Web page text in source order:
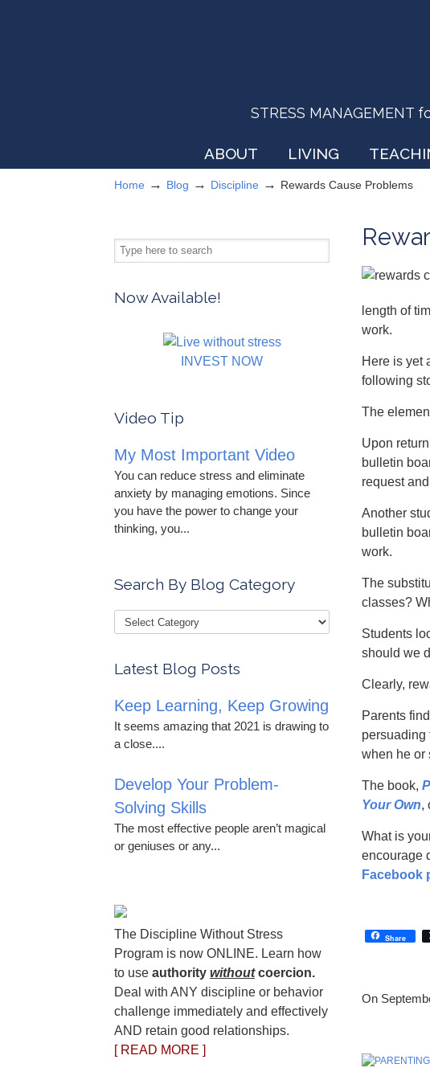
STRESS MANAGEMENT
ABOUT LIVING
Home → Blog → Discipline → Rewards Cause Problems
length of
work.
Here is yet
following
The
Upon
bulletin
request
Another
bulletin
work.
The
classes?
Students
should we
Clearly,
Parents
persuading
when he or
The book,
Your Own,
What is
encourage
Facebook
Share
On
Now Available!
INVEST NOW
Video Tip
My Most Important Video
You can reduce stress and eliminate
anxiety by managing emotions. Since
you have the power to change your
thinking, you...
Search By Blog Category
Latest Blog Posts
Keep Learning, Keep Growing
It seems amazing that 2021 is drawing to
a close....
Develop Your Problem-
Solving Skills
The most effective people aren’t magical
or geniuses or any...
The Discipline Without Stress
Program is now ONLINE. Learn how
to use authority withoutcoercion.
Deal with ANY discipline or behavior
challenge immediately and effectively
AND retain good relationships.
[ READ MORE ]